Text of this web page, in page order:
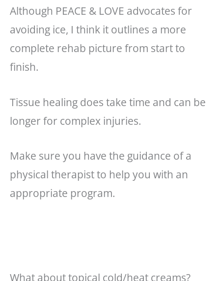
Although PEACE & LOVE advocates for
avoiding ice, I think it outlines a more
complete rehab picture from start to
finish.
Tissue healing does take time and can be
longer for complex injuries.
Make sure you have the guidance of a
physical therapist to help you with an
appropriate program.
What about topical cold/heat creams?